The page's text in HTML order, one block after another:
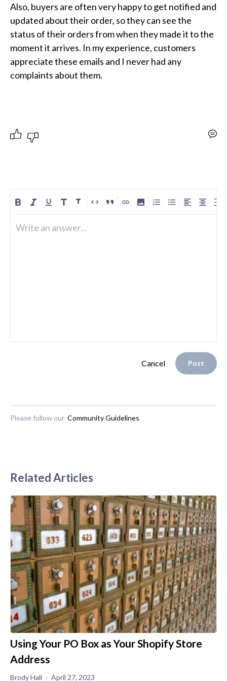
Also, buyers are often very happy to get notified and
updated about their order, so they can see the
status of their orders from when they made it to the
moment it arrives. In my experience, customers
appreciate these emails and I never had any
complaints about them.
Write an answer...
Cancel Post
Please follow our Community Guidelines
Related Articles
Using Your PO Box as Your Shopify Store
Address
Brody Hall April 27, 2023